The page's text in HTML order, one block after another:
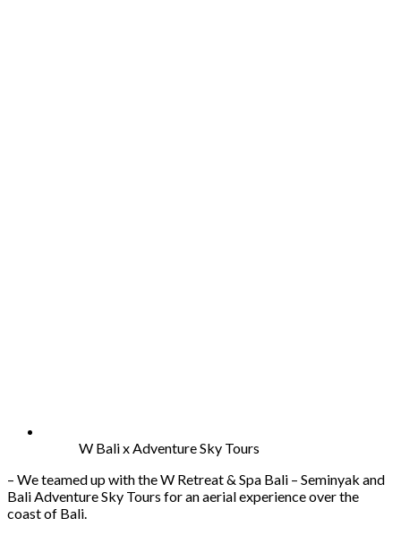
W Bali x Adventure Sky Tours
– We teamed up with the W Retreat & Spa Bali – Seminyak and
Bali Adventure Sky Tours for an aerial experience over the
coast of Bali.